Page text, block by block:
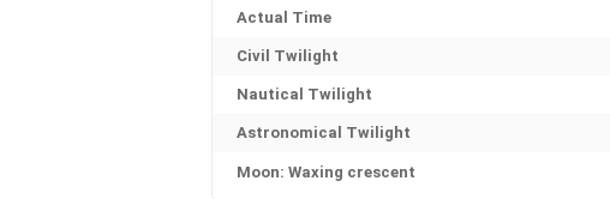
Actual Time
Civil Twilight
Nautical Twilight
Astronomical Twilight
Moon: Waxing crescent